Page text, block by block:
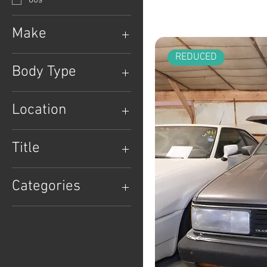
Make
Audi
Body Type
Wagon
Location
Location: Lancaster, PA
Title
Clean Title
Categories
Classic Wagons
REDUCED